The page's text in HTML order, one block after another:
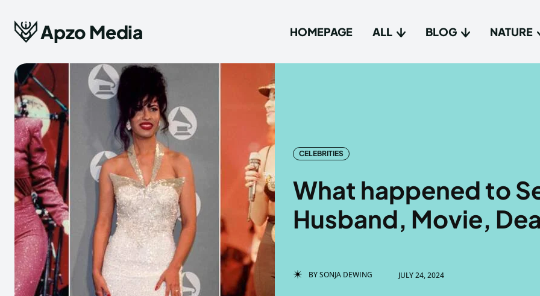
Blog
Nature
About
Blog
Nature
About
Apzo Media HOMEPAGE ALL BLOG NATURE
CELEBRITIES
What happened to
Husband, Movie,
BYSONJA DEWING JULY 24, 2024